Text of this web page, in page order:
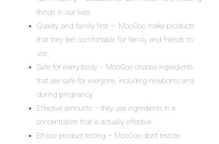
things in our lives.
Quality, and family first – MooGoo make products
that they feel comfortable for family and friends to
use.
Safe for every-body – MooGoo choose ingredients
that are safe for everyone, including newborns and
during pregnancy.
Effective amounts – they use ingredients in a
concentration that is actually effective.
Ethical product testing – MooGoo don’t test on